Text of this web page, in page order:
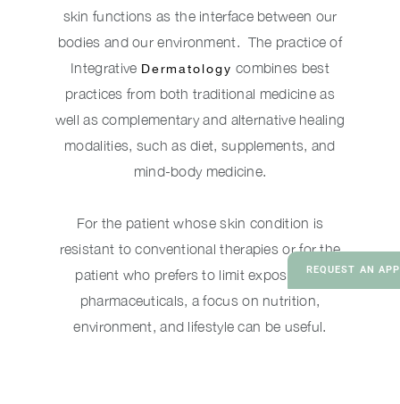
REQUEST AN
skin functions as the interface between our
bodies and our environment. The practice of
Integrative Dermatology combines best
practices from both traditional medicine as
well as complementary and alternative healing
modalities, such as diet, supplements, and
mind-body medicine.
For the patient whose skin condition is
resistant to conventional therapies or for the
patient who prefers to limit exposure to
pharmaceuticals, a focus on nutrition,
environment, and lifestyle can be useful.